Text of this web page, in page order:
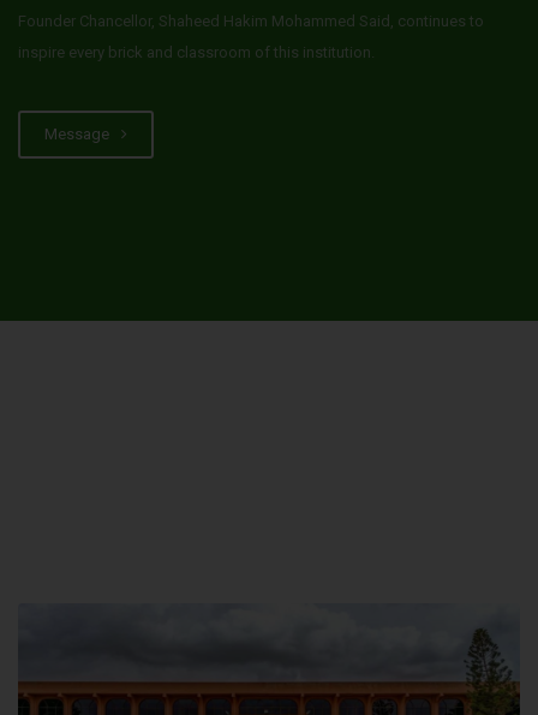
Founder Chancellor, Shaheed Hakim Mohammed Said, continues to
inspire every brick and classroom of this institution.
Message